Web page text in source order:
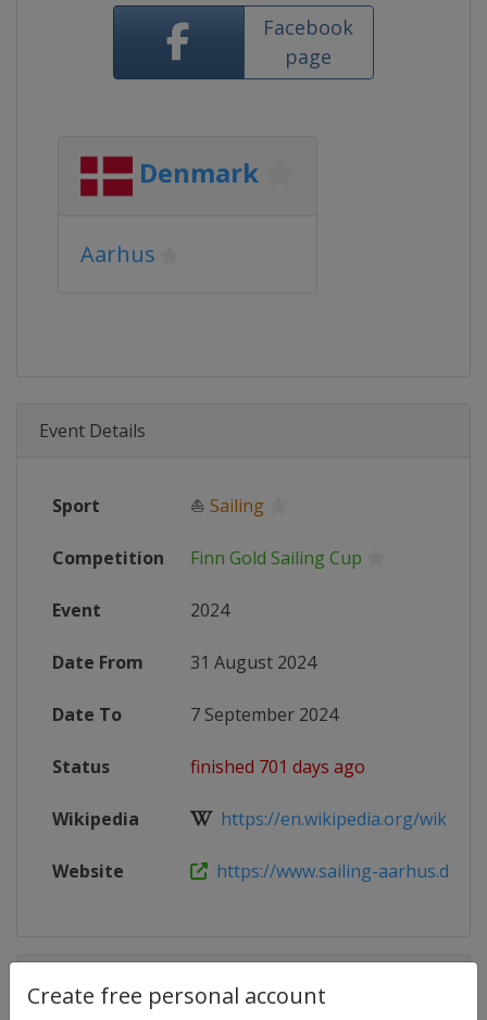
Create free personal account
Facebook
page
Denmark
Aarhus
Event Details
Sport ⛵ Sailing
Competition Finn Gold Sailing Cup
Event 2024
Date From 31 August 2024
Date To 7 September 2024
Status finished 701 days ago
Wikipedia https://en.wikipedia.org/wiki/
Website https://www.sailing-aarhus.dk/
Competition Details